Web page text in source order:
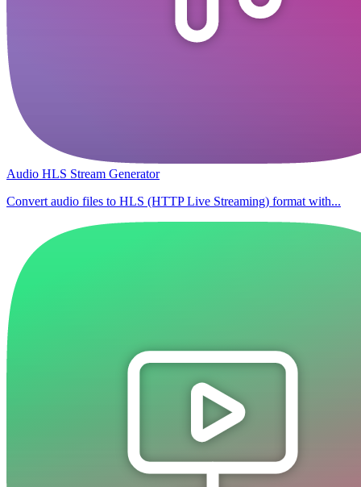
Audio HLS Stream Generator
Convert audio files to HLS (HTTP Live Streaming) format with...